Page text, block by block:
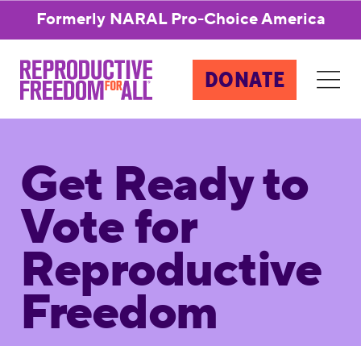
Formerly NARAL Pro-Choice America
DONATE
Get Ready to
Vote for
Reproductive
Freedom